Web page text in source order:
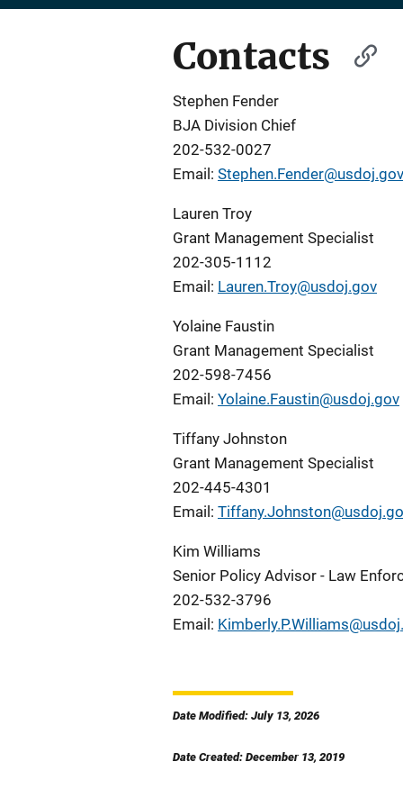
Contacts
Stephen Fender
BJA Division Chief
202-532-0027
Email: Stephen.Fender@usdoj.gov
Lauren Troy
Grant Management Specialist
202-305-1112
Email: Lauren.Troy@usdoj.gov
Yolaine Faustin
Grant Management Specialist
202-598-7456
Email: Yolaine.Faustin@usdoj.gov
Tiffany Johnston
Grant Management Specialist
202-445-4301
Email:
Kim Williams
Senior Policy Advisor - Law
202-532-3796
Email:
Date Modified: July 13, 2026
Date Created: December 13, 2019